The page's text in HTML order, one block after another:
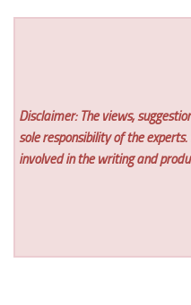
Disclaimer: The views,
sole responsibility of the experts.
involved in the writing and